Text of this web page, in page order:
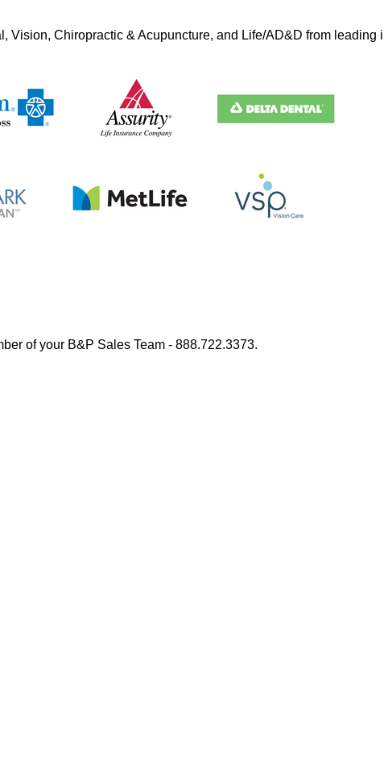
Chiropractic & Acupuncture, and Life/AD&D from leading
of your B&P Sales Team - 888.722.3373.